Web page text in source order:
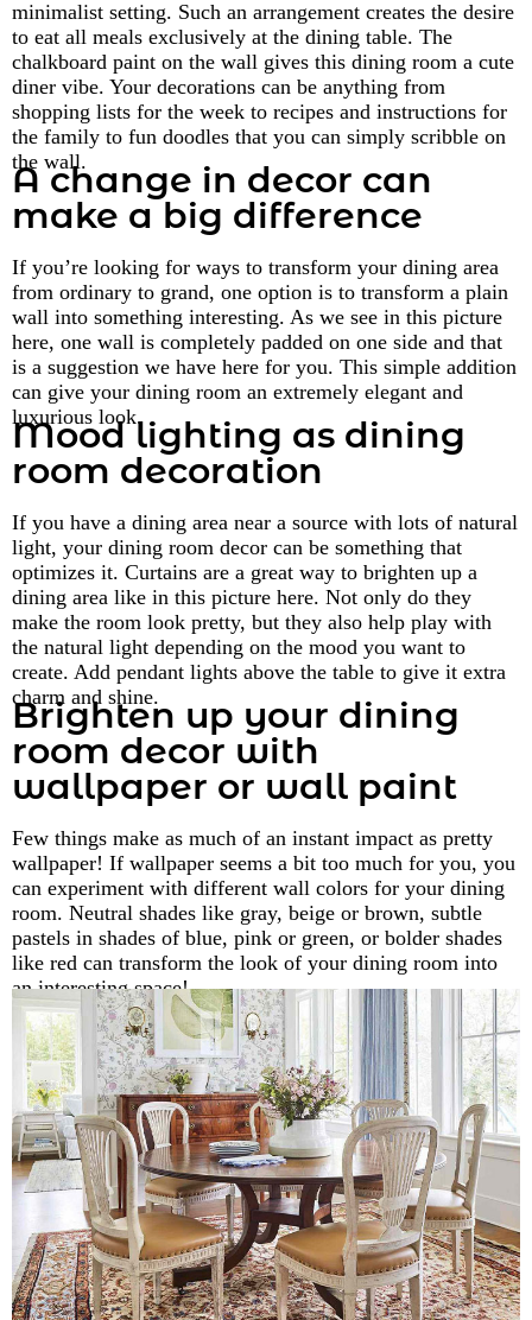
minimalist setting. Such an arrangement creates the desire
to eat all meals exclusively at the dining table. The
chalkboard paint on the wall gives this dining room a cute
diner vibe. Your decorations can be anything from
shopping lists for the week to recipes and instructions for
the family to fun doodles that you can simply scribble on
the wall.
A change in decor can
make a big difference
If you’re looking for ways to transform your dining area
from ordinary to grand, one option is to transform a plain
wall into something interesting. As we see in this picture
here, one wall is completely padded on one side and that
is a suggestion we have here for you. This simple addition
can give your dining room an extremely elegant and
luxurious look.
Mood lighting as dining
room decoration
If you have a dining area near a source with lots of natural
light, your dining room decor can be something that
optimizes it. Curtains are a great way to brighten up a
dining area like in this picture here. Not only do they
make the room look pretty, but they also help play with
the natural light depending on the mood you want to
create. Add pendant lights above the table to give it extra
charm and shine.
Brighten up your dining
room decor with
wallpaper or wall paint
Few things make as much of an instant impact as pretty
wallpaper! If wallpaper seems a bit too much for you, you
can experiment with different wall colors for your dining
room. Neutral shades like gray, beige or brown, subtle
pastels in shades of blue, pink or green, or bolder shades
like red can transform the look of your dining room into
an interesting space!